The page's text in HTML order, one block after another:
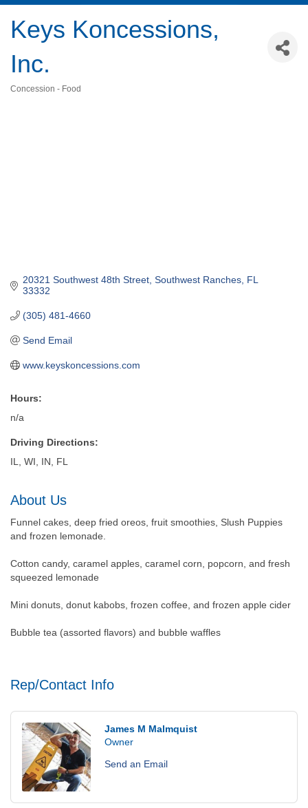
Keys Koncessions,
Inc.
Concession - Food
20321 Southwest 48th Street Southwest Ranches FL
33332
(305) 481-4660
Send Email
www.keyskoncessions.com
Hours:
n/a
Driving Directions:
IL, WI, IN, FL
About Us
Funnel cakes, deep fried oreos, fruit smoothies, Slush Puppies
and frozen lemonade.
Cotton candy, caramel apples, caramel corn, popcorn, and fresh
squeezed lemonade
Mini donuts, donut kabobs, frozen coffee, and frozen apple cider
Bubble tea (assorted flavors) and bubble waffles
Rep/Contact Info
James M Malmquist
Owner
Send an Email